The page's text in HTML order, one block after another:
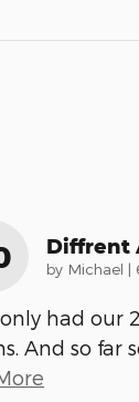
Diffrent
by Michael |
had our
And so far